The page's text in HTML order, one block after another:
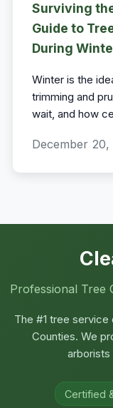
Surviving
Guide to
During
Winter is the
trimming and
wait, and how
December 20,
Professional Tree
The #1 tree service
Counties. We
arborists
Certified